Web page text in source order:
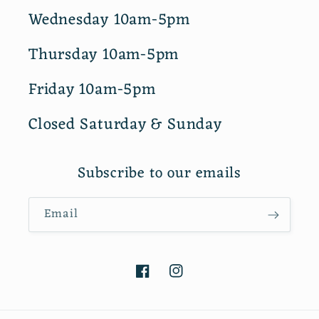
Wednesday 10am-5pm
Thursday 10am-5pm
Friday 10am-5pm
Closed Saturday & Sunday
Subscribe to our emails
Email
FacebookInstagram